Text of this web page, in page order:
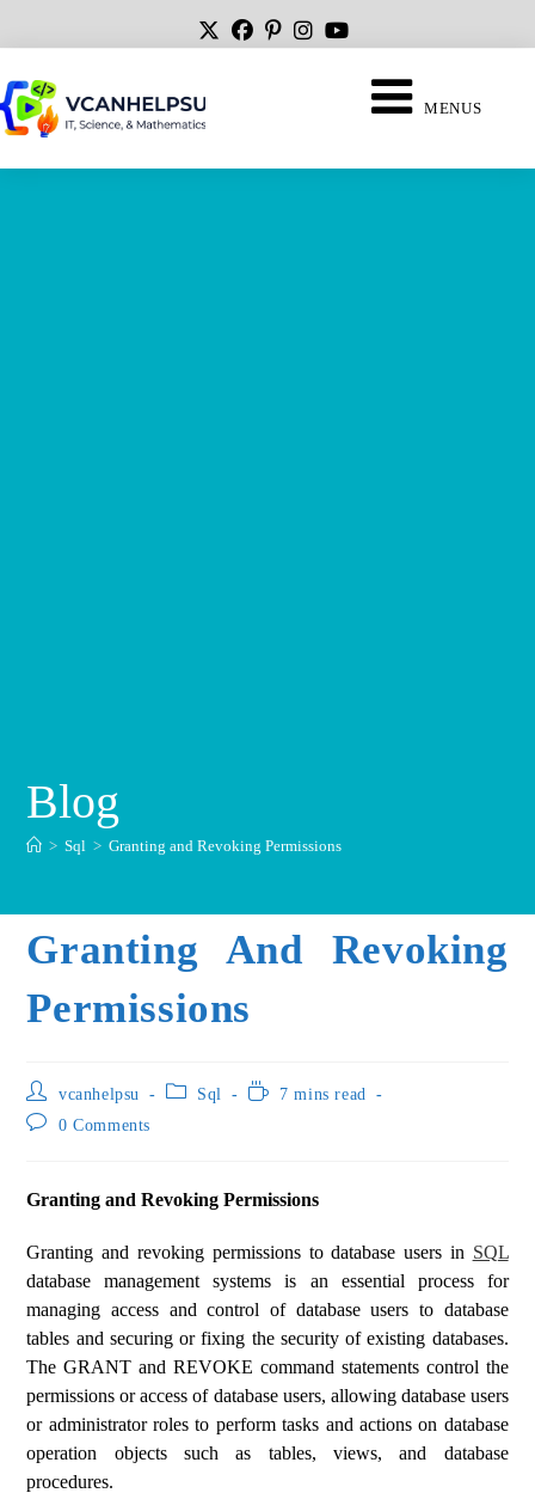
MENUS
Blog
> Sql > Granting and Revoking Permissions
Granting And Revoking
Permissions
vcanhelpsu Sql
7 mins read
0 Comments
Granting and Revoking Permissions
Granting and revoking permissions to database users in SQL
database management systems is an essential process for
managing access and control of database users to database
tables and securing or fixing the security of existing databases.
The GRANT and REVOKE command statements control the
permissions or access of database users, allowing database users
or administrator roles to perform tasks and actions on database
operation objects such as tables, views, and database
procedures.